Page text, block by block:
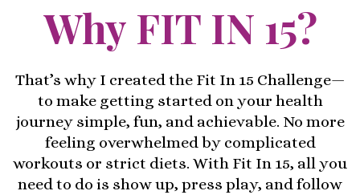
Why FIT IN 15?
That’s why I created the Fit In 15 Challenge—
to make getting started on your health
journey simple, fun, and achievable. No more
feeling overwhelmed by complicated
workouts or strict diets. With Fit In 15, all you
need to do is show up, press play, and follow